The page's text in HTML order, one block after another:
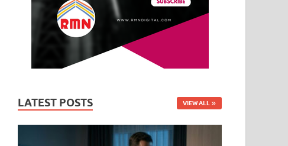
LATEST POSTS VIEW ALL